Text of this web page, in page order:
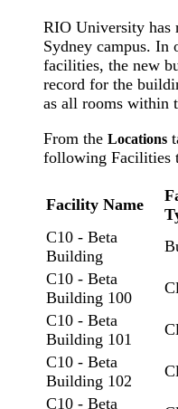
RIO University has
Sydney campus. In
facilities, the new
record for the
as all rooms within
From the Locations
following Facilities
Facility Name
C10 - Beta
Building
C10 - Beta
Building 100
C10 - Beta
Building 101
C10 - Beta
Building 102
C10 - Beta